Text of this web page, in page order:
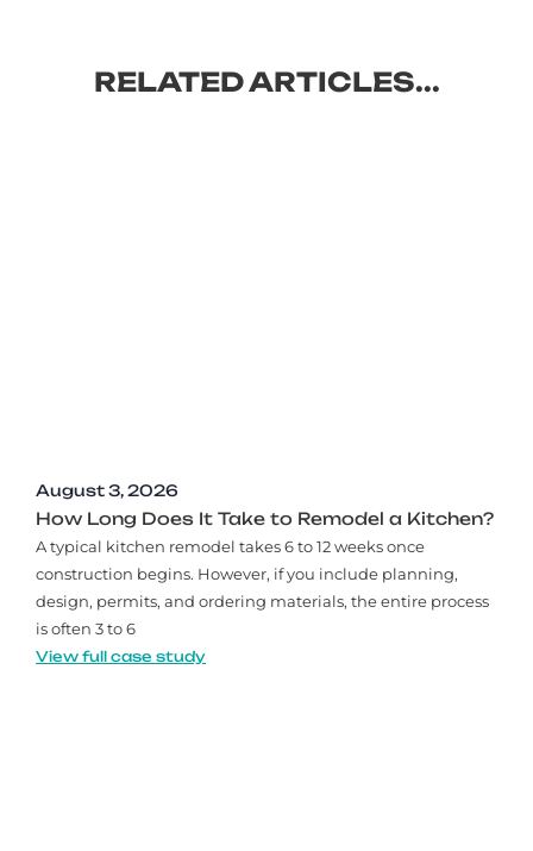
RELATED ARTICLES...
August 3, 2026
How Long Does It Take to Remodel a Kitchen?
A typical kitchen remodel takes 6 to 12 weeks once
construction begins. However, if you include planning,
design, permits, and ordering materials, the entire process
is often 3 to 6
View full case study